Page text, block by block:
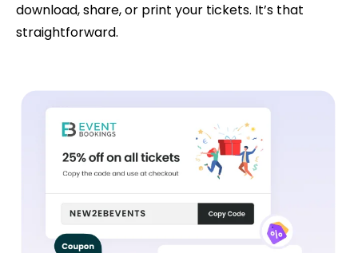
download, share, or print your tickets. It’s that
straightforward.